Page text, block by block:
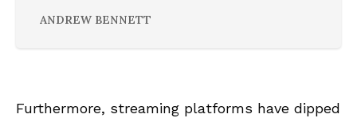
ANDREW BENNETT
Furthermore, streaming platforms have dipped